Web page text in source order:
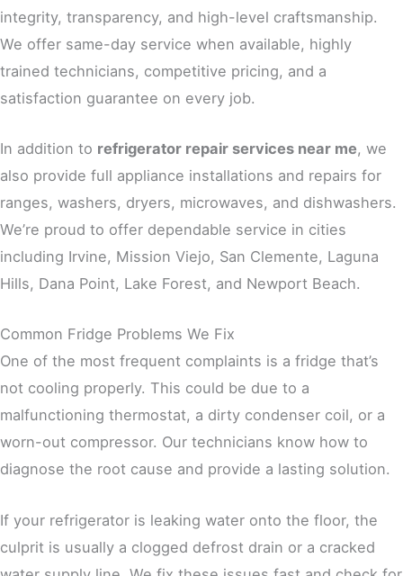
integrity, transparency, and high-level craftsmanship.
We offer same-day service when available, highly
trained technicians, competitive pricing, and a
satisfaction guarantee on every job.
In addition to refrigerator repair services near me, we
also provide full appliance installations and repairs for
ranges, washers, dryers, microwaves, and dishwashers.
We’re proud to offer dependable service in cities
including Irvine, Mission Viejo, San Clemente, Laguna
Hills, Dana Point, Lake Forest, and Newport Beach.
Common Fridge Problems We Fix
One of the most frequent complaints is a fridge that’s
not cooling properly. This could be due to a
malfunctioning thermostat, a dirty condenser coil, or a
worn-out compressor. Our technicians know how to
diagnose the root cause and provide a lasting solution.
If your refrigerator is leaking water onto the floor, the
culprit is usually a clogged defrost drain or a cracked